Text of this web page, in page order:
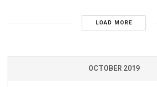
LOAD MORE
OCTOBER 2019